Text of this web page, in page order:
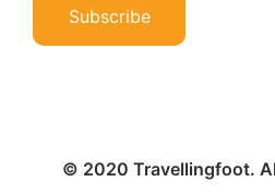
Subscribe
© 2020 Travellingfoot. All